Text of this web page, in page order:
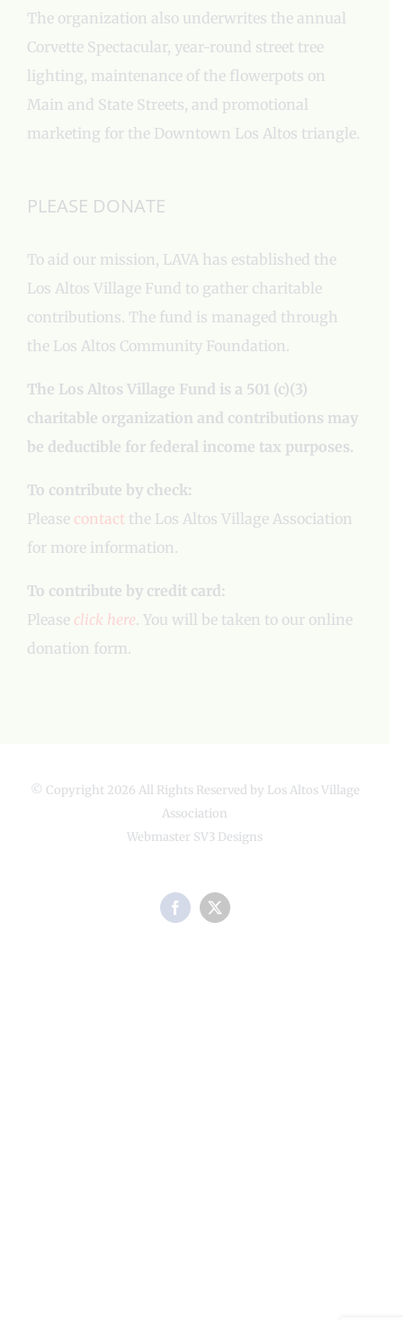
The organization also underwrites the annual
Corvette Spectacular, year-round street tree
lighting, maintenance of the flowerpots on
Main and State Streets, and promotional
marketing for the Downtown Los Altos triangle.
PLEASE DONATE
To aid our mission, LAVA has established the
Los Altos Village Fund to gather charitable
contributions. The fund is managed through
the Los Altos Community Foundation.
The Los Altos Village Fund is a 501 (c)(3)
charitable organization and contributions may
be deductible for federal income tax purposes.
To contribute by check:
Please contact the Los Altos Village Association
for more information.
To contribute by credit card:
Please click here. You will be taken to our online
donation form.
© Copyright 2026 All Rights Reserved by Los Altos Village
Association
Webmaster SV3 Designs
Facebook
X